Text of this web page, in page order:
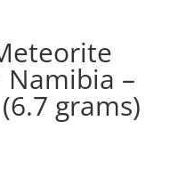
Namibia –
grams)